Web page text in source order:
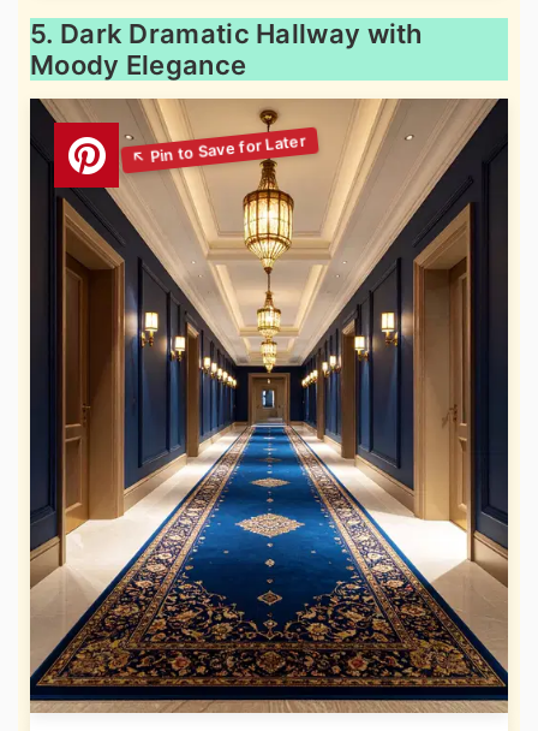
5. Dark Dramatic Hallway with
Moody Elegance